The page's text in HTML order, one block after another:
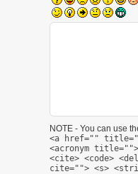
NOTE - You can use
<a href=""
<acronym
<cite> <code>
cite=""> <s>